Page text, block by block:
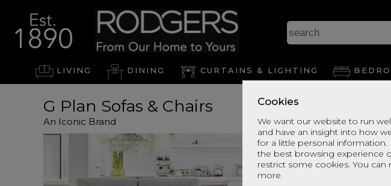
Cookies
We want our website to run
and have an insight into how
for a little personal information.
the best browsing experience
restrict some cookies. You can
more.
LIVING DINING CURTAINS & LIGHTING
G Plan Sofas & Chairs
An Iconic Brand